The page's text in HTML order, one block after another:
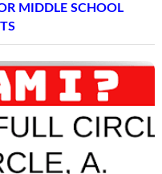
MIDDLE SCHOOL